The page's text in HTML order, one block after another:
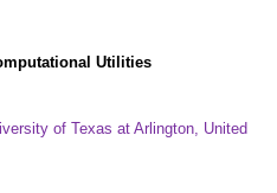
Utilities
of Texas at Arlington, United